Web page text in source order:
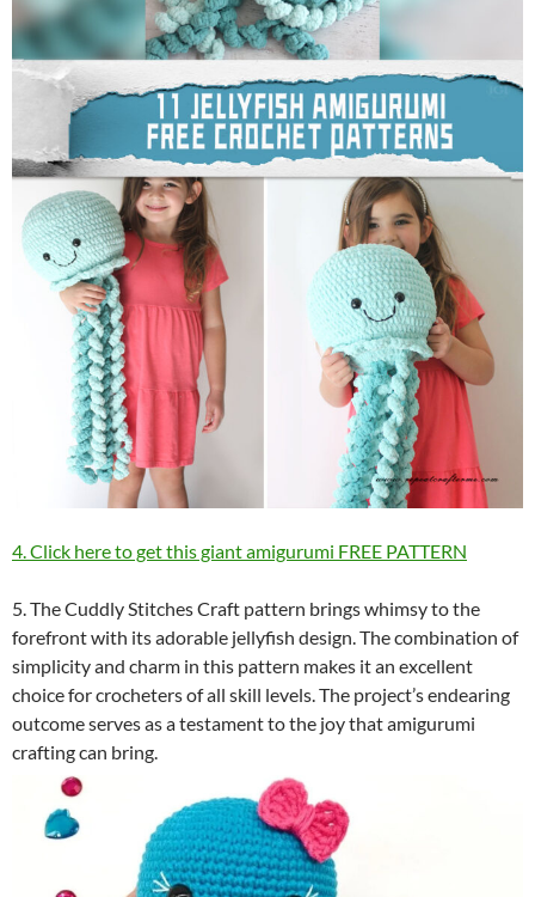
4. Click here to get this giant amigurumi FREE PATTERN
5. The Cuddly Stitches Craft pattern brings whimsy to the
forefront with its adorable jellyfish design. The combination of
simplicity and charm in this pattern makes it an excellent
choice for crocheters of all skill levels. The project’s endearing
outcome serves as a testament to the joy that amigurumi
crafting can bring.